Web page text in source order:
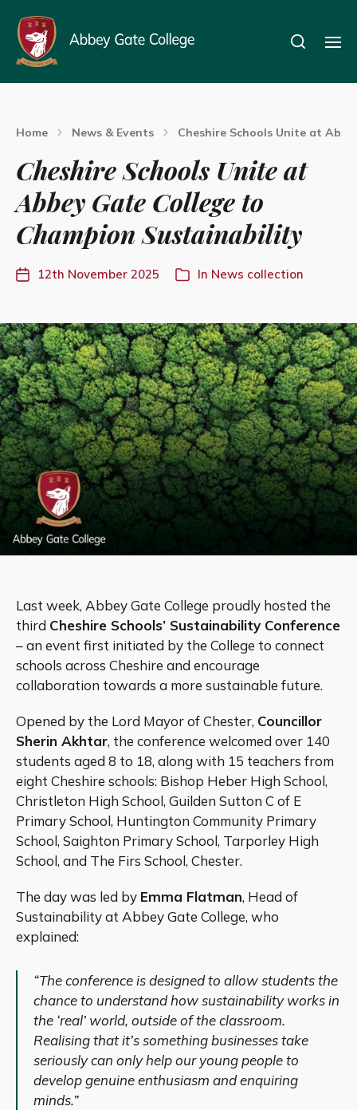
Home News & Events Cheshire Schools Unite at
Cheshire Schools Unite at
Abbey Gate College to
Champion Sustainability
12th November 2025 In News collection
Last week, Abbey Gate College proudly hosted the
third Cheshire Schools’ Sustainability Conference
– an event first initiated by the College to connect
schools across Cheshire and encourage
collaboration towards a more sustainable future.
Opened by the Lord Mayor of Chester, Councillor
Sherin Akhtar, the conference welcomed over 140
students aged 8 to 18, along with 15 teachers from
eight Cheshire schools: Bishop Heber High School,
Christleton High School, Guilden Sutton C of E
Primary School, Huntington Community Primary
School, Saighton Primary School, Tarporley High
School, and The Firs School, Chester.
The day was led by Emma Flatman, Head of
Sustainability at Abbey Gate College, who
explained:
“The conference is designed to allow students the
chance to understand how sustainability works in
the ‘real’ world, outside of the classroom.
Realising that it’s something businesses take
seriously can only help our young people to
develop genuine enthusiasm and enquiring
minds.”